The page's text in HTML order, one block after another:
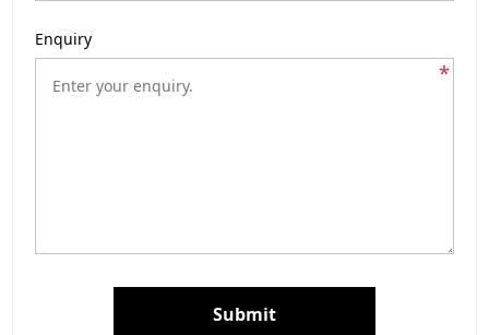
Enquiry
*
Submit